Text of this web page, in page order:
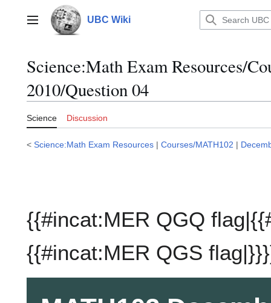
contentMain menu UBC Wiki
Science:Math Exam Resources/
2010/Question 04
Science Discussion
< Science:Math Exam Resources | Courses/MATH102 |
{{#incat:MER QGQ
{{#incat:MER QGS